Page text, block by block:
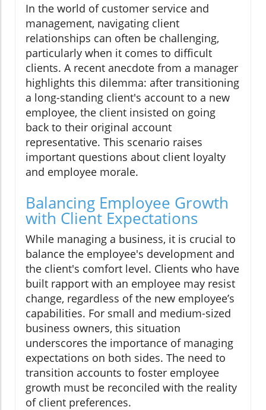
In the world of customer service and
management, navigating client
relationships can often be challenging,
particularly when it comes to difficult
clients. A recent anecdote from a manager
highlights this dilemma: after transitioning
a long-standing client's account to a new
employee, the client insisted on going
back to their original account
representative. This scenario raises
important questions about client loyalty
and employee morale.
Balancing Employee Growth
with Client Expectations
While managing a business, it is crucial to
balance the employee's development and
the client's comfort level. Clients who have
built rapport with an employee may resist
change, regardless of the new employee’s
capabilities. For small and medium-sized
business owners, this situation
underscores the importance of managing
expectations on both sides. The need to
transition accounts to foster employee
growth must be reconciled with the reality
of client preferences.